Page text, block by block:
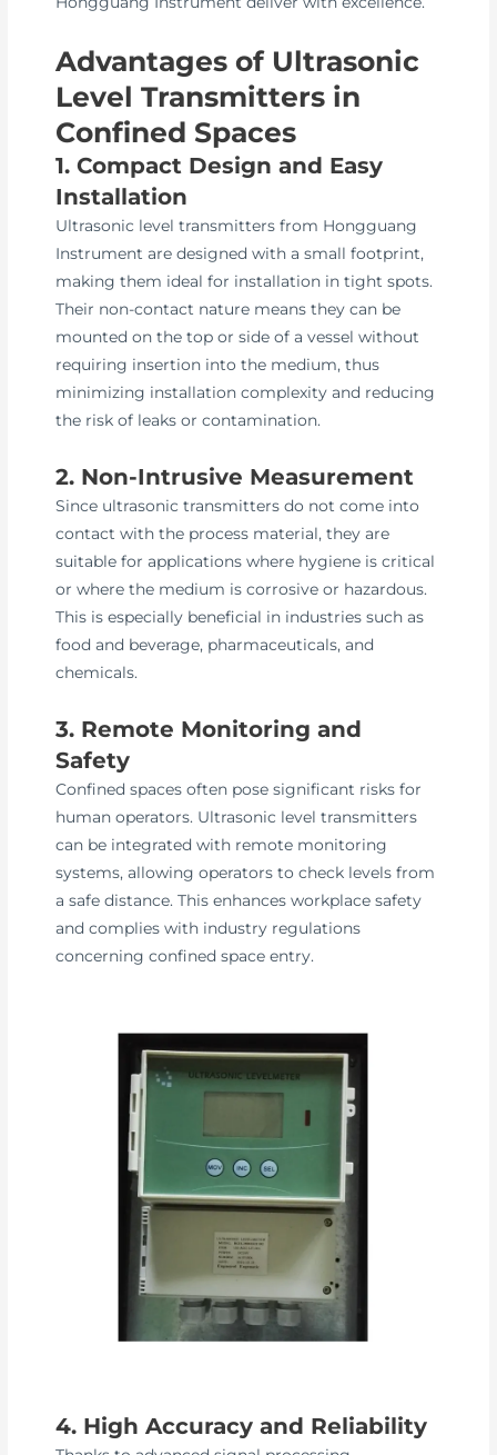
Advantages of Ultrasonic
Level Transmitters in
Confined Spaces
1. Compact Design and Easy
Installation
Ultrasonic level transmitters from Hongguang
Instrument are designed with a small footprint,
making them ideal for installation in tight spots.
Their non-contact nature means they can be
mounted on the top or side of a vessel without
requiring insertion into the medium, thus
minimizing installation complexity and reducing
the risk of leaks or contamination.
2. Non-Intrusive Measurement
Since ultrasonic transmitters do not come into
contact with the process material, they are
suitable for applications where hygiene is critical
or where the medium is corrosive or hazardous.
This is especially beneficial in industries such as
food and beverage, pharmaceuticals, and
chemicals.
3. Remote Monitoring and
Safety
Confined spaces often pose significant risks for
human operators. Ultrasonic level transmitters
can be integrated with remote monitoring
systems, allowing operators to check levels from
a safe distance. This enhances workplace safety
and complies with industry regulations
concerning confined space entry.
4. High Accuracy and Reliability